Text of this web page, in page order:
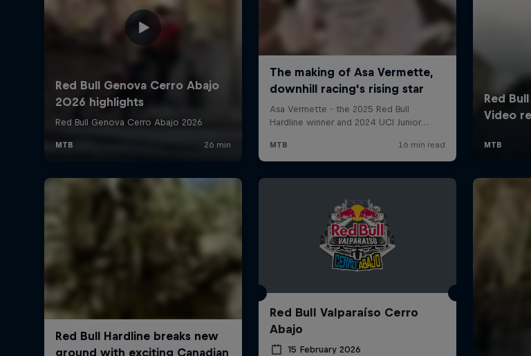
Red Bull Valparaíso Cerro
Abajo
15 February 2026